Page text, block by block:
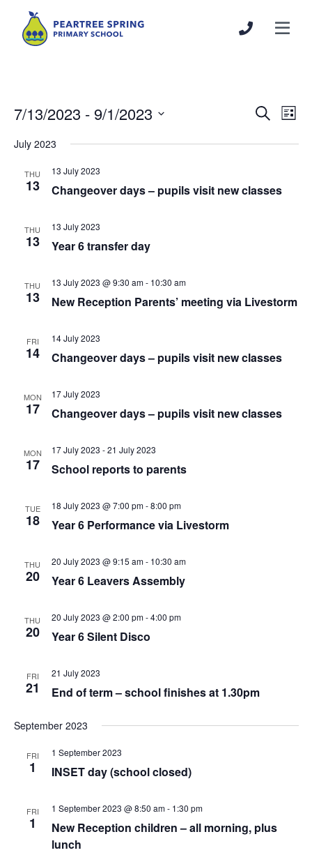
Events
and
SearchList
7/13/2023 - 9/1/2023
date.
July 2023
THU
13
13 July 2023
Changeover days – pupils visit new classes
THU
13
13 July 2023
Year 6 transfer day
THU
13
13 July 2023 @ 9:30 am- 10:30 am
New Reception Parents’ meeting via Livestorm
FRI
14
14 July 2023
Changeover days – pupils visit new classes
MON
17
17 July 2023
Changeover days – pupils visit new classes
MON
17
17 July 2023 -21 July 2023
School reports to parents
TUE
18
18 July 2023 @ 7:00 pm-8:00 pm
Year 6 Performance via Livestorm
THU
20
20 July 2023 @ 9:15 am- 10:30 am
Year 6 Leavers Assembly
THU
20
20 July 2023 @ 2:00 pm-4:00 pm
Year 6 Silent Disco
FRI
21
21 July 2023
End of term – school finishes at 1.30pm
September 2023
FRI
1
1 September 2023
INSET day (school closed)
FRI
1
1 September 2023 @ 8:50 am- 1:30 pm
New Reception children – all morning, plus
lunch